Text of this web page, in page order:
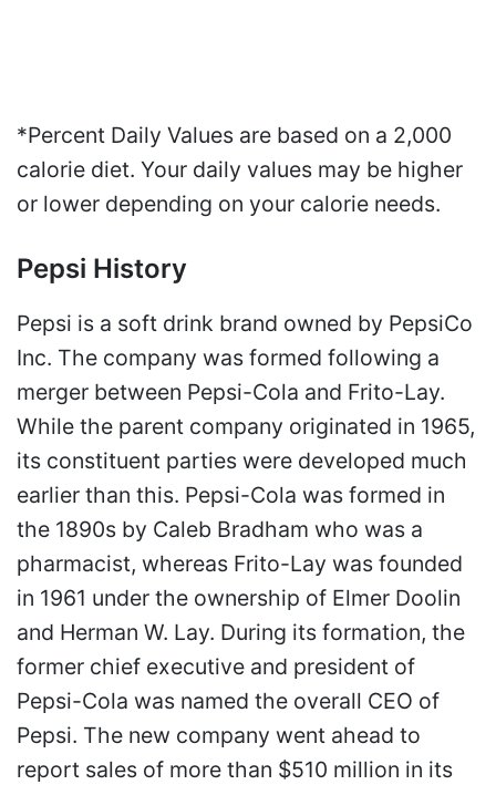
*Percent Daily Values are based on a 2,000
calorie diet. Your daily values may be higher
or lower depending on your calorie needs.
Pepsi History
Pepsi is a soft drink brand owned by PepsiCo
Inc. The company was formed following a
merger between Pepsi-Cola and Frito-Lay.
While the parent company originated in 1965,
its constituent parties were developed much
earlier than this. Pepsi-Cola was formed in
the 1890s by Caleb Bradham who was a
pharmacist, whereas Frito-Lay was founded
in 1961 under the ownership of Elmer Doolin
and Herman W. Lay. During its formation, the
former chief executive and president of
Pepsi-Cola was named the overall CEO of
Pepsi. The new company went ahead to
report sales of more than $510 million in its